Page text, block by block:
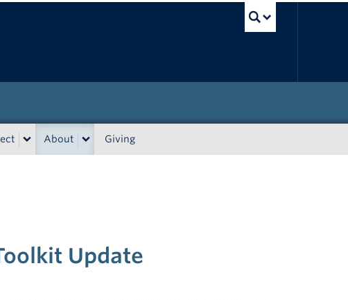
About Giving
Update